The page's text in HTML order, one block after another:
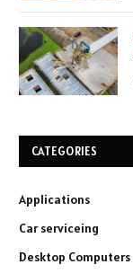
CATEGORIES
Applications
Car serviceing
Desktop Computers